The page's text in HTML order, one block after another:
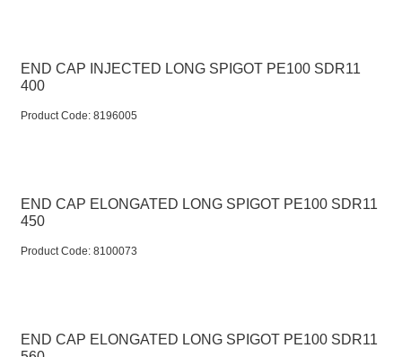
END CAP INJECTED LONG SPIGOT PE100 SDR11
400
Product Code: 8196005
END CAP ELONGATED LONG SPIGOT PE100 SDR11
450
Product Code: 8100073
END CAP ELONGATED LONG SPIGOT PE100 SDR11